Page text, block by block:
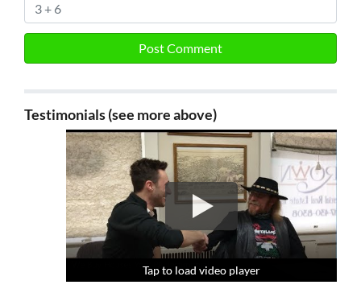
Testimonials (see more above)
Tap to load video player
Tap to load video player
Tap to load video player
Tap to load video player